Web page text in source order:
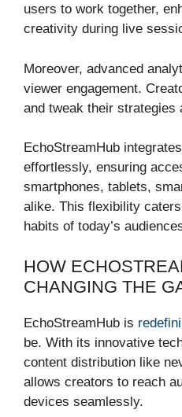
users to work together,
creativity during live
Moreover, advanced
viewer engagement.
and tweak their strategies
EchoStreamHub
effortlessly, ensuring
smartphones, tablets,
alike. This flexibility
habits of today’s
HOW
CHANGING THE
EchoStreamHub is
be. With its innovative
content distribution like
allows creators to reach
devices seamlessly.